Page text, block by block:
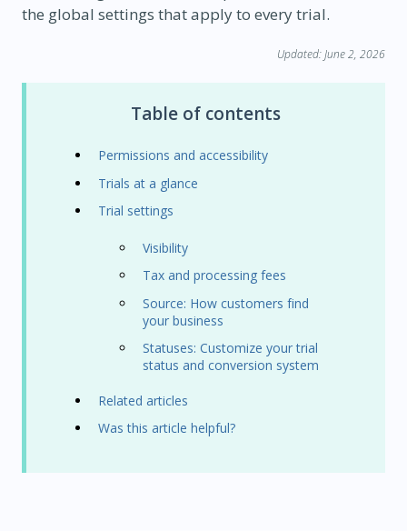
the global settings that apply to every trial.
Updated: June 2, 2026
Table of contents
Permissions and accessibility
Trials at a glance
Trial settings
Visibility
Tax and processing fees
Source: How customers find
your business
Statuses: Customize your trial
status and conversion system
Related articles
Was this article helpful?